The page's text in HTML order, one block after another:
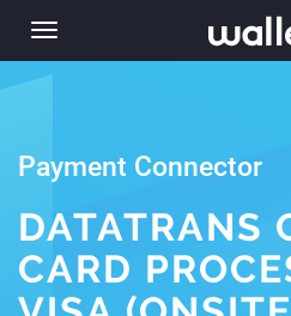
Toggle
navigation
Payment Connector
DATATRANS
CARD